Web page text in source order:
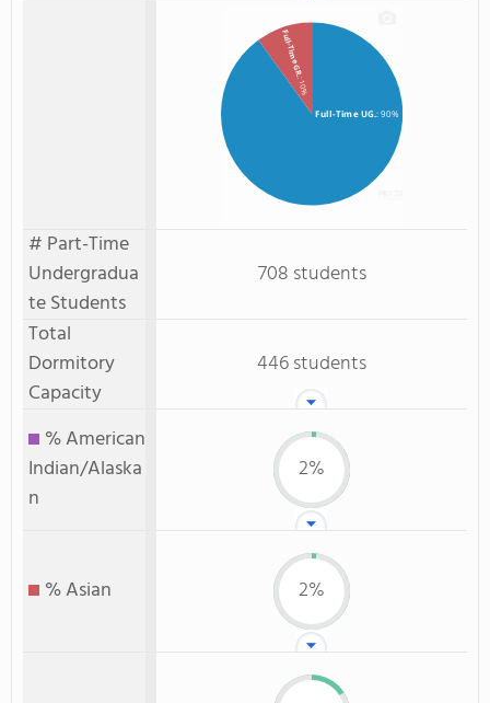
Full-Time UG.: 90%
Full-Time GR.
: 10%
# Part-Time
Undergradua
te Students
708 students
Total
Dormitory
Capacity
446 students
% American
Indian/Alaska
n
2%
% Asian 2%